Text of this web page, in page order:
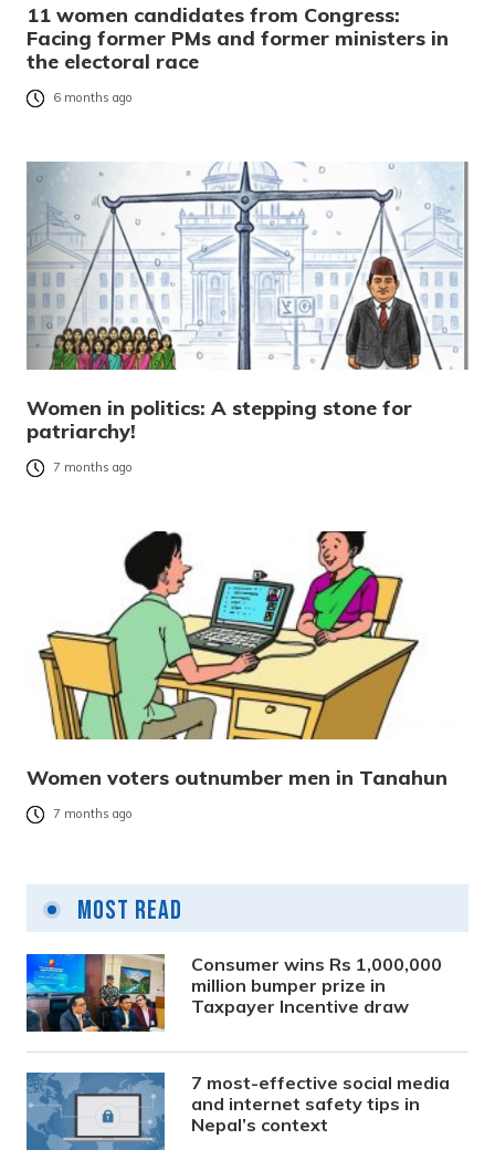
11 women candidates from Congress:
Facing former PMs and former ministers in
the electoral race
6 months ago
Women in politics: A stepping stone for
patriarchy!
7 months ago
Women voters outnumber men in Tanahun
7 months ago
Most Read
Consumer wins Rs 1,000,000
million bumper prize in
Taxpayer Incentive draw
7 most-effective social media
and internet safety tips in
Nepal’s context